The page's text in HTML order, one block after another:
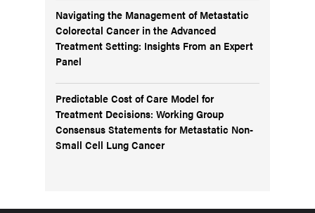
Navigating the Management of Metastatic
Colorectal Cancer in the Advanced
Treatment Setting: Insights From an Expert
Panel
Predictable Cost of Care Model for
Treatment Decisions: Working Group
Consensus Statements for Metastatic Non-
Small Cell Lung Cancer